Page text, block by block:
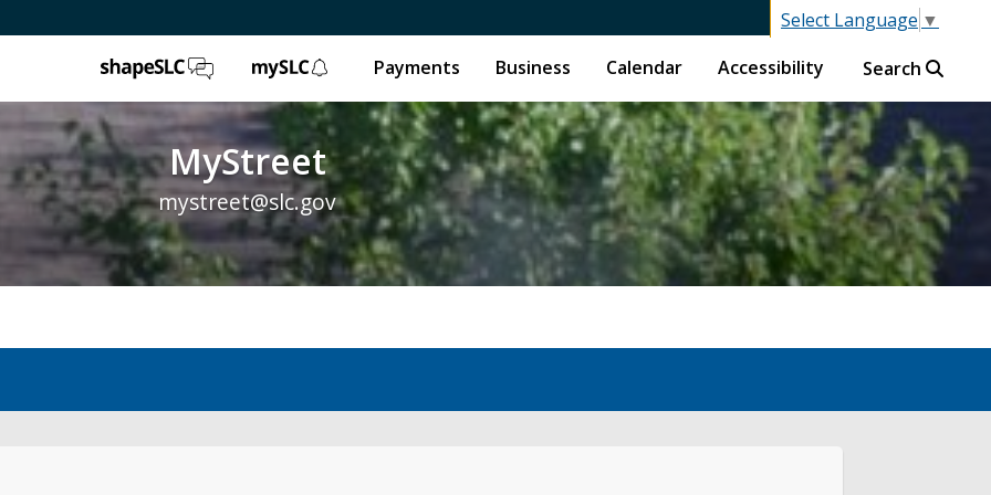
Select Language ▼
ShapeSLC mySLC
Payments Business Calendar Accessibility Search
MyStreet
mystreet@slc.gov